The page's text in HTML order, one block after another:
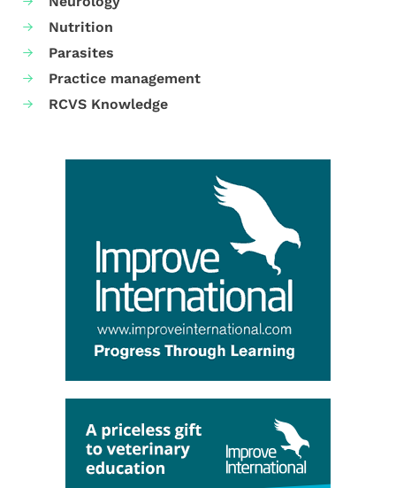
Nutrition
Parasites
Practice management
RCVS Knowledge